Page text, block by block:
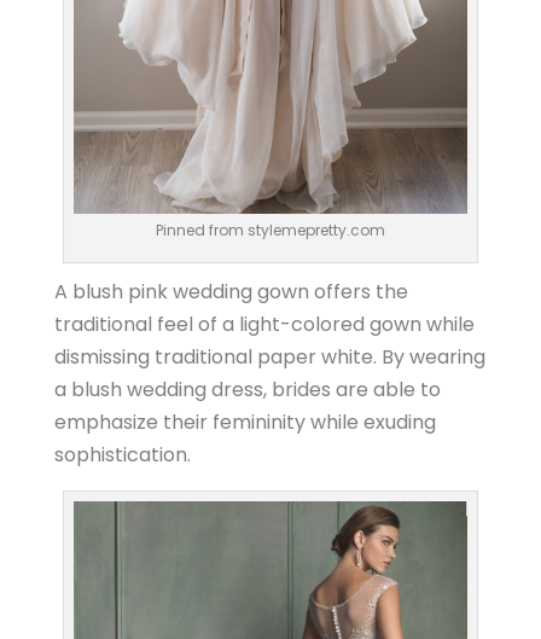
Pinned from stylemepretty.com
A blush pink wedding gown offers the
traditional feel of a light-colored gown while
dismissing traditional paper white. By wearing
a blush wedding dress, brides are able to
emphasize their femininity while exuding
sophistication.